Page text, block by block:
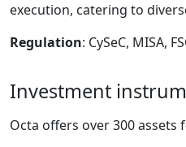
execution, catering to
Regulation: CySeC, MISA,
Investment
Octa offers over 300